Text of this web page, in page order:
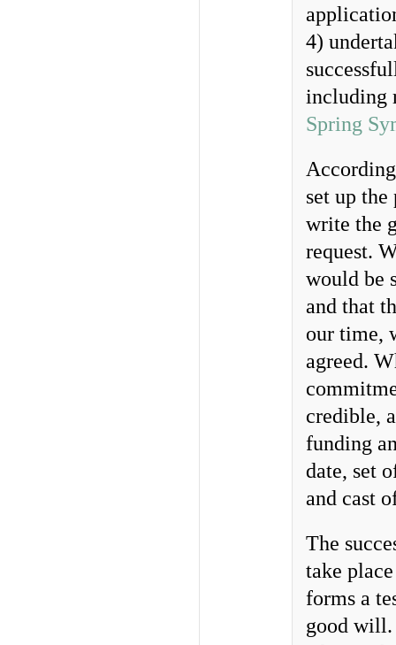
4)
including
Spring
set up
write the
request.
would be
and that
our time,
agreed.
credible,
funding
date, set
and cast
The
take
forms a
good will.